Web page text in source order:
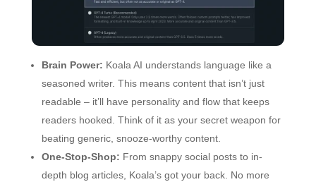
Brain Power: Koala AI understands language like a
seasoned writer. This means content that isn’t just
readable – it’ll have personality and flow that keeps
readers hooked. Think of it as your secret weapon for
beating generic, snooze-worthy content.
One-Stop-Shop: From snappy social posts to in-
depth blog articles, Koala’s got your back. No more